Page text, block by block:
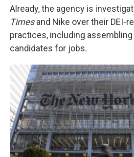
Already, the agency is
Timesand Nike over their DEI-
practices, including
candidates for jobs.